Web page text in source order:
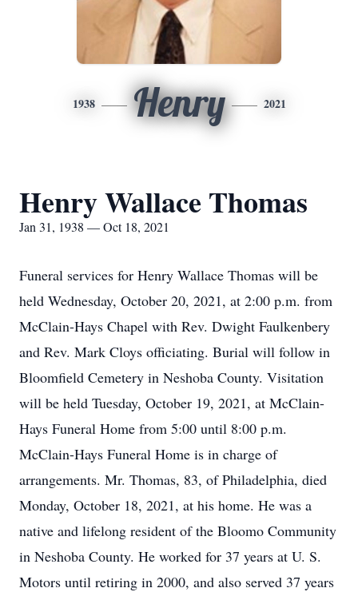
1938 Henry 2021
Henry Wallace Thomas
Jan 31, 1938 — Oct 18, 2021
Funeral services for Henry Wallace Thomas will be
held Wednesday, October 20, 2021, at 2:00 p.m. from
McClain-Hays Chapel with Rev. Dwight Faulkenbery
and Rev. Mark Cloys officiating. Burial will follow in
Bloomfield Cemetery in Neshoba County. Visitation
will be held Tuesday, October 19, 2021, at McClain-
Hays Funeral Home from 5:00 until 8:00 p.m.
McClain-Hays Funeral Home is in charge of
arrangements. Mr. Thomas, 83, of Philadelphia, died
Monday, October 18, 2021, at his home. He was a
native and lifelong resident of the Bloomo Community
in Neshoba County. He worked for 37 years at U. S.
Motors until retiring in 2000, and also served 37 years